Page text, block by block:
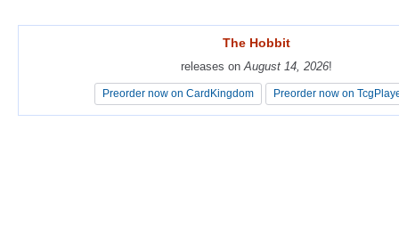
The Hobbit
releases onAugust 14, 2026!
Preorder now on CardKingdom Preorder now on
The Hobbit
releases onAugust 14, 2026!
Preorder now on CardKingdom Preorder now on